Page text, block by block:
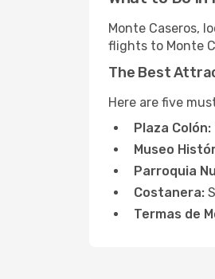
Monte Caseros,
flights to Monte
The Best
Here are five
Plaza Colón:
Museo
Parroquia
Costanera:
Termas de